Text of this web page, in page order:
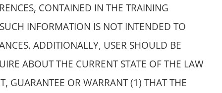
CONTAINED IN THE TRAINING
INFORMATION IS NOT INTENDED TO
ADDITIONALLY, USER SHOULD BE
ABOUT THE CURRENT STATE OF THE LAW
GUARANTEE OR WARRANT (1) THAT THE